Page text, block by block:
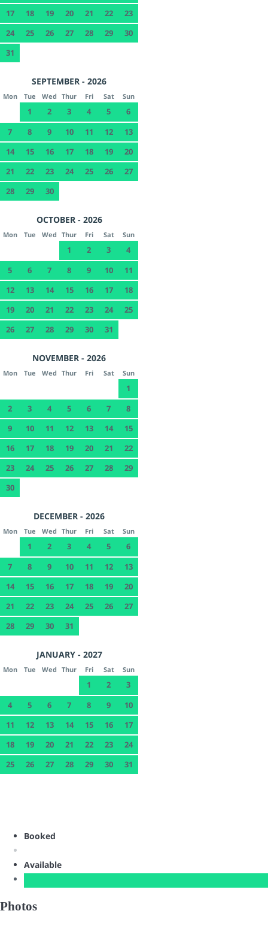
17
18 19 20 21 22
23
24
25 26 27 28 29
30
31
SEPTEMBER - 2026
Mon Tue Wed Thur Fri Sat Sun
1 2 3 4 5
6
7
8 9 10 11 12
13
14
15 16 17 18 19
20
21
22 23 24 25 26
27
28
29 30
OCTOBER - 2026
Mon Tue Wed Thur Fri Sat Sun
1 2 3
4
5
6 7 8 9 10
11
12
13 14 15 16 17
18
19
20 21 22 23 24
25
26
27 28 29 30 31
NOVEMBER - 2026
Mon Tue Wed Thur Fri Sat Sun
1
2
3 4 5 6 7
8
9
10 11 12 13 14
15
16
17 18 19 20 21
22
23
24 25 26 27 28
29
30
DECEMBER - 2026
Mon Tue Wed Thur Fri Sat Sun
1 2 3 4 5
6
7
8 9 10 11 12
13
14
15 16 17 18 19
20
21
22 23 24 25 26
27
28
29 30 31
JANUARY - 2027
Mon Tue Wed Thur Fri Sat Sun
1 2
3
4
5 6 7 8 9
10
11
12 13 14 15 16
17
18
19 20 21 22 23
24
25
26 27 28 29 30 31
Booked
Available
Photos